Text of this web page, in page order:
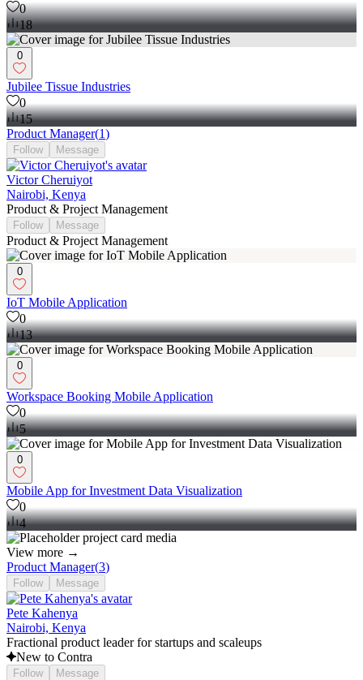
0
18
0
Jubilee Tissue Industries
0
15
Product Manager(1)
Follow Message
Victor Cheruiyot
Nairobi, Kenya
Product & Project Management
Follow Message
Product & Project Management
0
IoT Mobile Application
0
13
0
Workspace Booking Mobile Application
0
5
0
Mobile App for Investment Data Visualization
0
4
View more →
Product Manager(3)
Follow Message
Pete Kahenya
Nairobi, Kenya
Fractional product leader for startups and scaleups
New to Contra
Follow Message